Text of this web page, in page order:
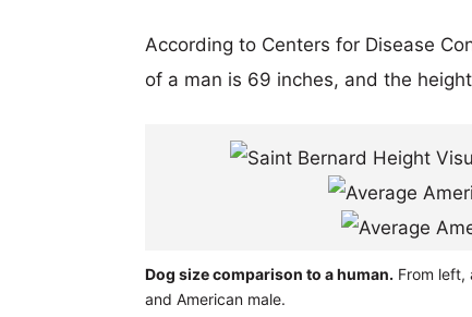
According to Centers for Disease
of a man is 69 inches, and the
Dog size comparison to a human. From left,
and American male.